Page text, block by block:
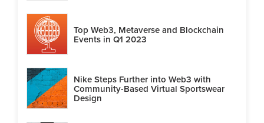
Top Web3, Metaverse and Blockchain
Events in Q1 2023
Nike Steps Further into Web3 with
Community-Based Virtual Sportswear
Design